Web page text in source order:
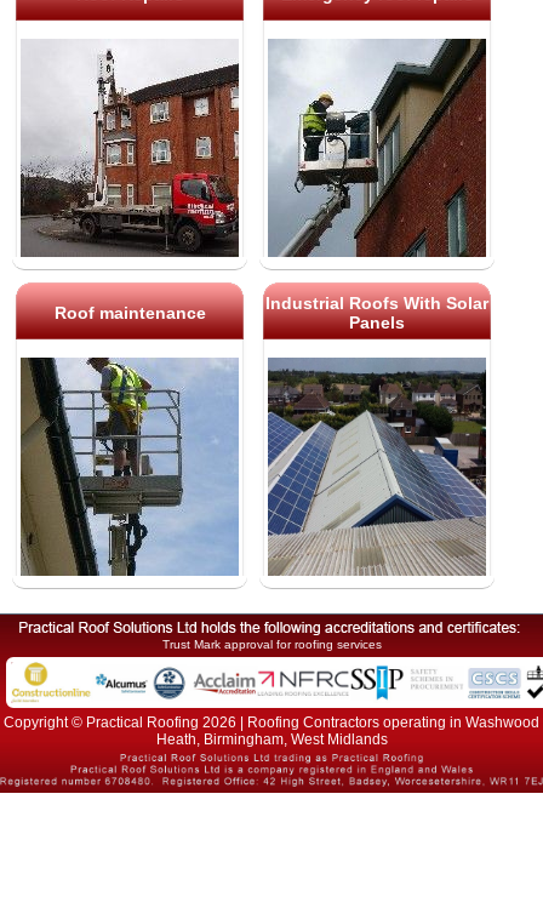
Roof maintenance
Industrial Roofs With Solar
Panels
Trust Mark approval for roofing services
Copyright © Practical Roofing 2026 | Roofing Contractors operating in Washwood
Heath, Birmingham, West Midlands